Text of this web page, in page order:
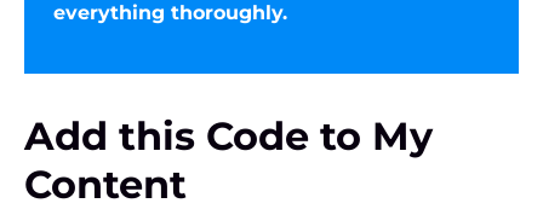
everything thoroughly.
Add this Code to My
Content